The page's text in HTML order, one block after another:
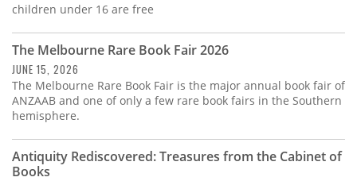
children under 16 are free
The Melbourne Rare Book Fair 2026
JUNE 15, 2026
The Melbourne Rare Book Fair is the major annual book fair of
ANZAAB and one of only a few rare book fairs in the Southern
hemisphere.
Antiquity Rediscovered: Treasures from the Cabinet of
Books